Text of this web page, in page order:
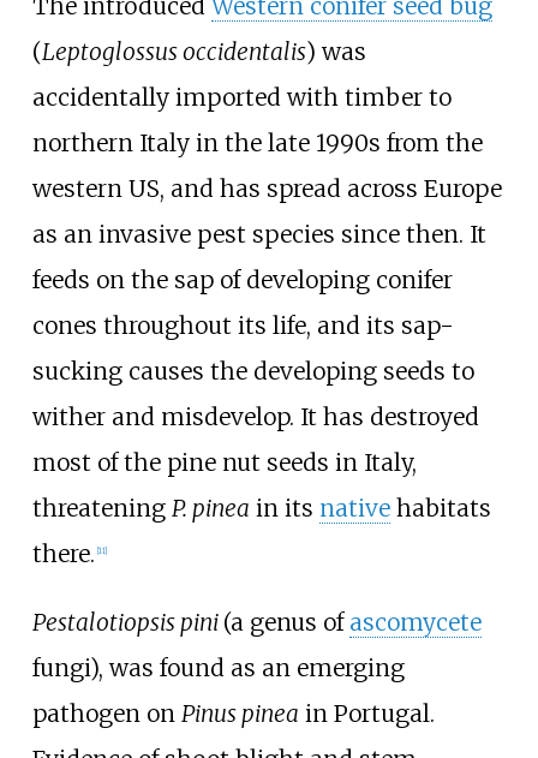
The introducedWestern conifer seed bug
(Leptoglossus occidentalis) was
accidentally imported with timber to
northern Italy in the late 1990s from the
western US, and has spread across Europe
as an invasive pest species since then. It
feeds on the sap of developing conifer
cones throughout its life, and its sap-
sucking causes the developing seeds to
wither and misdevelop. It has destroyed
most of the pine nut seeds in Italy,
threatening P. pinea in its nativehabitats
there. [11]
Pestalotiopsis pini (a genus of ascomycete
fungi), was found as an emerging
pathogen on Pinus pinea in Portugal.